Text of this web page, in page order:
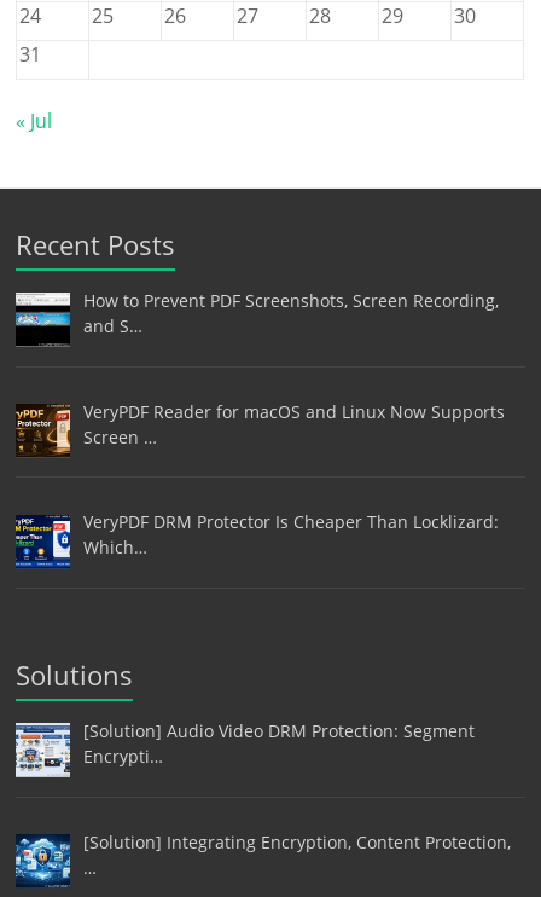
24
25 26 27 28 29
30
31
« Jul
Recent Posts
How to Prevent PDF Screenshots, Screen Recording,
and S…
VeryPDF Reader for macOS and Linux Now Supports
Screen …
VeryPDF DRM Protector Is Cheaper Than Locklizard:
Which…
Solutions
[Solution] Audio Video DRM Protection: Segment
Encrypti…
[Solution] Integrating Encryption, Content Protection,
…